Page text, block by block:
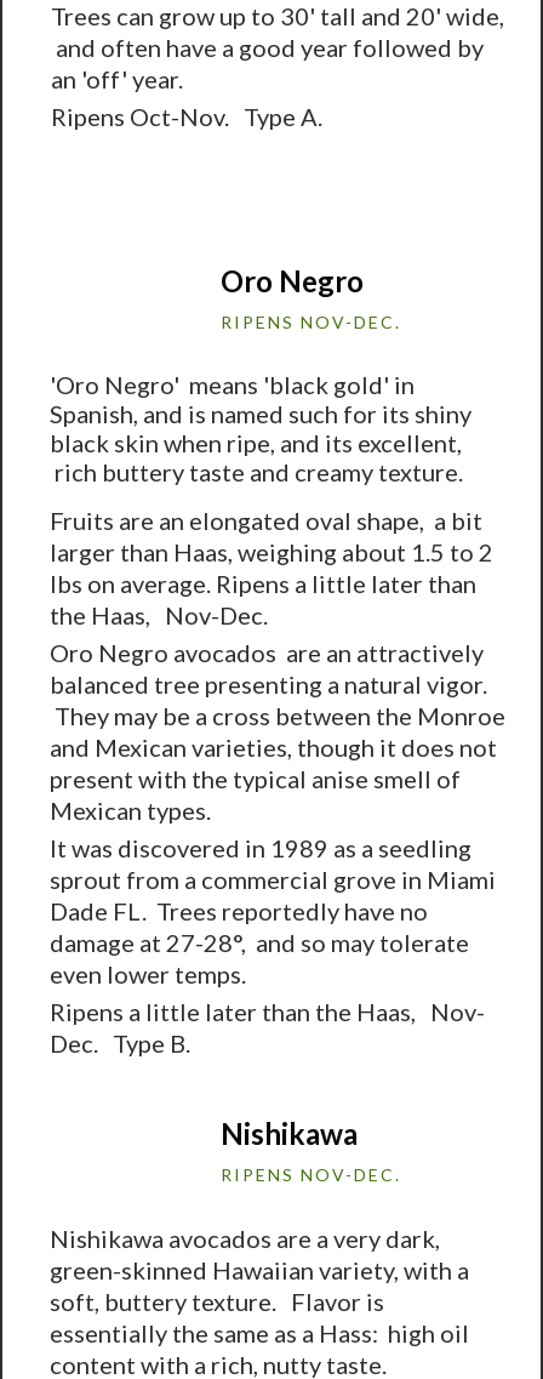
Trees can grow up to 30' tall and 20' wide,
and often have a good year followed by
an 'off' year.
Ripens Oct-Nov. Type A.
Oro Negro
RIPENS NOV-DEC.
'Oro Negro' means 'black gold' in
Spanish, and is named such for its shiny
black skin when ripe, and its excellent,
rich buttery taste and creamy texture.
Fruits are an elongated oval shape, a bit
larger than Haas, weighing about 1.5 to 2
lbs on average. Ripens a little later than
the Haas, Nov-Dec.
Oro Negro avocados are an attractively
balanced tree presenting a natural vigor.
They may be a cross between the Monroe
and Mexican varieties, though it does not
present with the typical anise smell of
Mexican types.
It was discovered in 1989 as a seedling
sprout from a commercial grove in Miami
Dade FL. Trees reportedly have no
damage at 27-28°, and so may tolerate
even lower temps.
Ripens a little later than the Haas, Nov-
Dec. Type B.
Nishikawa
RIPENS NOV-DEC.
Nishikawa avocados are a very dark,
green-skinned Hawaiian variety, with a
soft, buttery texture. Flavor is
essentially the same as a Hass: high oil
content with a rich, nutty taste.